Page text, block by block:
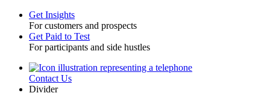
Toggle
Get Insights
For customers and prospects
Get Paid to Test
For participants and side hustles
UtilityContact Us
Divider